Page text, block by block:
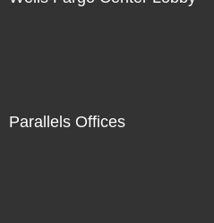
Parallels Offices